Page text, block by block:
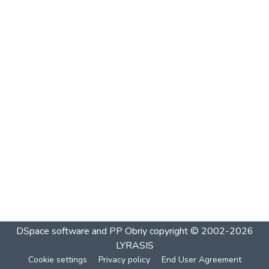
DSpace software and PP Obriycopyright © 2002-2026
LYRASIS
Cookie settings Privacy policy End User Agreement